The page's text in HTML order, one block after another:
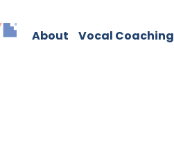
About Vocal Coaching